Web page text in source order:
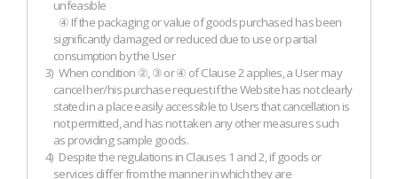
unfeasible
④ If the packaging or value of goods purchased has been
significantly damaged or reduced due to use or partial
consumption by the User
3) When condition ②, ③ or ④ of Clause 2 applies, a User may
cancel her/his purchase request if the Website has not clearly
stated in a place easily accessible to Users that cancellation is
not permitted, and has not taken any other measures such
as providing sample goods.
4) Despite the regulations in Clauses 1 and 2, if goods or
services differ from the manner in which they are